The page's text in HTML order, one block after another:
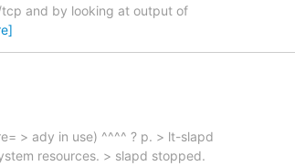
and by looking at output of
> ady in use) ^^^^ ? p. > lt-slapd
resources. > slapd stopped.